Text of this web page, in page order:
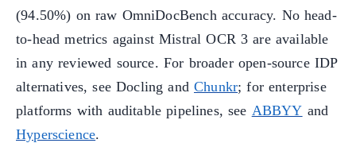
(94.50%) on raw OmniDocBench accuracy. No head-
to-head metrics against Mistral OCR 3 are available
in any reviewed source. For broader open-source IDP
alternatives, see Docling and Chunkr; for enterprise
platforms with auditable pipelines, see ABBYY and
Hyperscience.